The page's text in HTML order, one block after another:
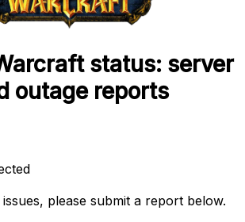
status: server
outage reports
please submit a report below.